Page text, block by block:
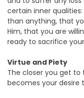
certain inner
than anything, that
Him, that you are
ready to sacrifice
Virtue and Piety
The closer you get to
becomes your desire